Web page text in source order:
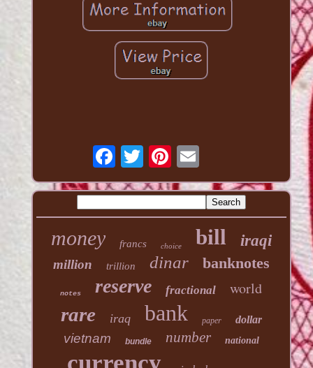
money francs choice bill iraqi
million trillion dinar banknotes
notes reserve fractional world
rare iraq bank paper dollar
vietnam bundle number national